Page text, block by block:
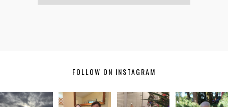
FOLLOW ON INSTAGRAM